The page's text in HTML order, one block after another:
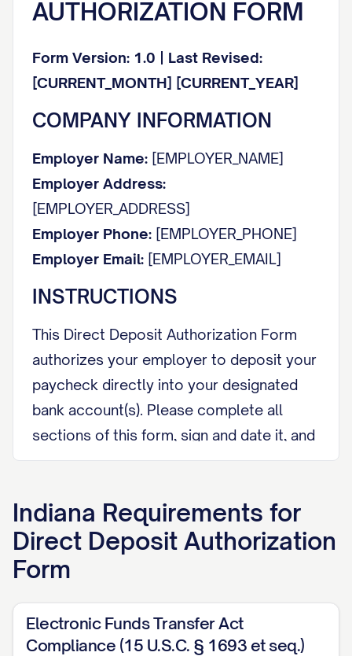
AUTHORIZATION FORM
Form Version: 1.0 | Last Revised:
[CURRENT_MONTH] [CURRENT_YEAR]
COMPANY INFORMATION
Employer Name: [EMPLOYER_NAME]
Employer Address:
[EMPLOYER_ADDRESS]
Employer Phone: [EMPLOYER_PHONE]
Employer Email: [EMPLOYER_EMAIL]
INSTRUCTIONS
This Direct Deposit Authorization Form
authorizes your employer to deposit your
paycheck directly into your designated
bank account(s). Please complete all
sections of this form, sign and date it, and
return it to your Human Resources
information provided will be kept
confidential and used solely for payroll
purposes.
I. EMPLOYEE INFORMATION
Full Legal Name:
Indiana Requirements for
Direct Deposit Authorization
Form
Electronic Funds Transfer Act
Compliance (15 U.S.C. § 1693 et seq.)